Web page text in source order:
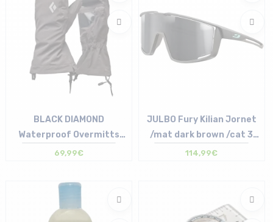
S | M | L | XL
BLACK DIAMOND
Waterproof Overmitts
/smoke
69,99€
JULBO Fury Kilian Jornet
/mat dark brown /cat 3
/gray silver
114,99€